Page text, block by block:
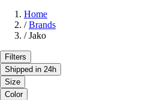
Home
/ Brands
/ Jako
Filters
Shipped in 24h
Size
Color